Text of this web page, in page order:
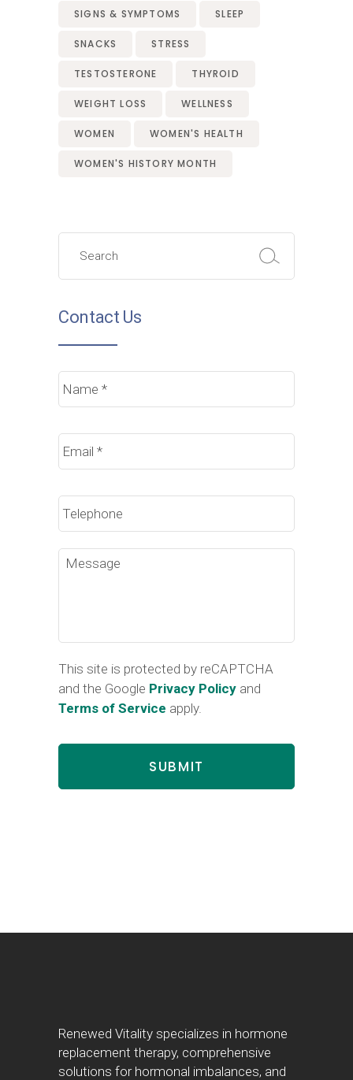
SIGNS & SYMPTOMS SLEEP
SNACKS STRESS
TESTOSTERONE THYROID
WEIGHT LOSS WELLNESS
WOMEN WOMEN'S HEALTH
WOMEN'S HISTORY MONTH
Search
Contact Us
Name *
Email *
Phone
Message
This site is protected by reCAPTCHA
and the Google Privacy Policy and
Terms of Service apply.
Renewed Vitality specializes in hormone
replacement therapy, comprehensive
solutions for hormonal imbalances, and